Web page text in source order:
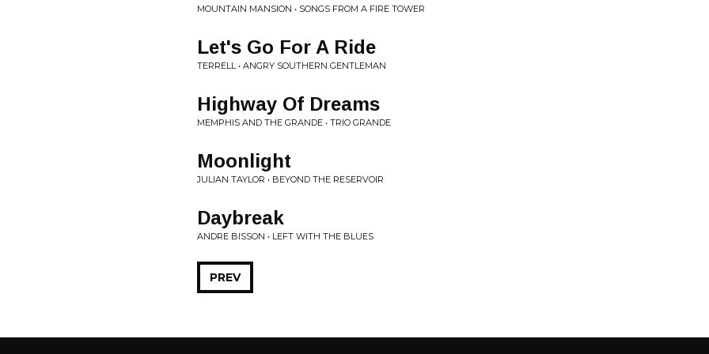
MOUNTAIN MANSION • SONGS FROM A FIRE TOWER
Let's Go For A Ride
TERRELL • ANGRY SOUTHERN GENTLEMAN
Highway Of Dreams
MEMPHIS AND THE GRANDE • TRIO GRANDE
Moonlight
JULIAN TAYLOR • BEYOND THE RESERVOIR
Daybreak
ANDRE BISSON • LEFT WITH THE BLUES
PREV